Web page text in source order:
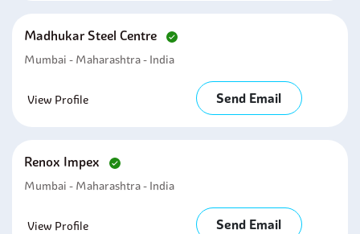
Madhukar Steel Centre
Mumbai - Maharashtra - India
View Profile Send Email
Renox Impex
Mumbai - Maharashtra - India
View Profile Send Email